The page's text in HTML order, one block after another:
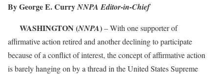
By George E. CurryNNPA Editor-in-Chief
WASHINGTON (NNPA)– With one supporter of
affirmative action retired and another declining to participate
because of a conflict of interest, the concept of affirmative action
is barely hanging on by a thread in the United States Supreme